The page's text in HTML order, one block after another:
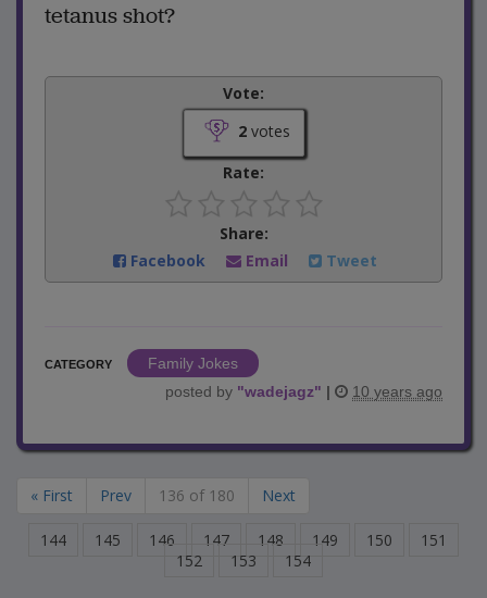
tetanus shot?
Vote:
2votes
Rate:
Share:
Facebook
Email Tweet
CATEGORY
Family Jokes
posted by "wadejagz" | 10 years ago
« First Prev 136 of 180 Next
144 145 146 147 148 149 150
151
152
153 154